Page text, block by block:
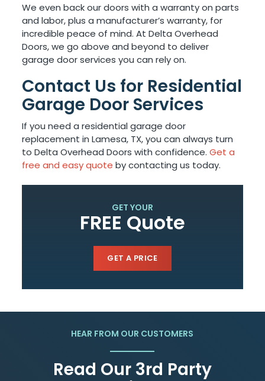
We even back our doors with a warranty on parts
and labor, plus a manufacturer’s warranty, for
incredible peace of mind. At Delta Overhead
Doors, we go above and beyond to deliver
garage door services you can rely on.
Contact Us for Residential
Garage Door Services
If you need a residential garage door
replacement in Lamesa, TX, you can always turn
to Delta Overhead Doors with confidence.Get a
free and easy quote by contacting us today.
GET YOUR
FREE Quote
GET A PRICE
HEAR FROM OUR CUSTOMERS
Read Our 3rd Party